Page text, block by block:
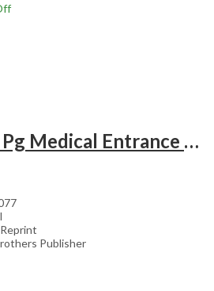
Sure Success In Pg Medical Entrance Psy.,Ana.,Rad.,Der.
Publisher